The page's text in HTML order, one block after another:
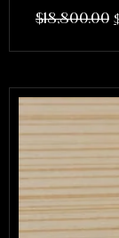
$18,800.00